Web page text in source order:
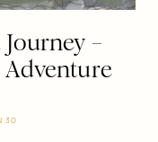
Journey –
Adventure
30